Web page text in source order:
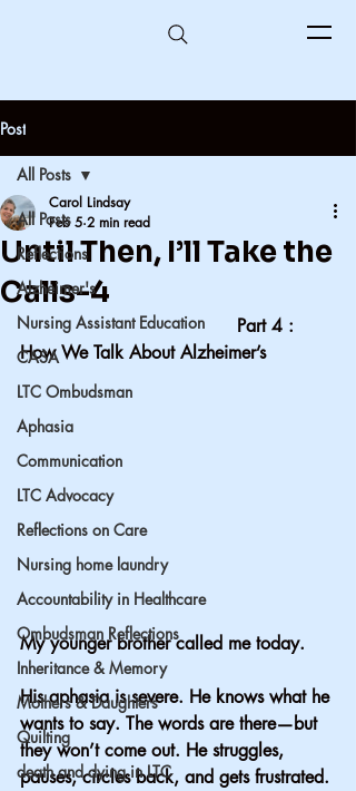
Post
All Posts
Reflections
Alzheimer's
Nursing Assistant Education
CASA
LTC Ombudsman
Aphasia
Communication
LTC Advocacy
Reflections on Care
Nursing home laundry
Accountability in Healthcare
Ombudsman Reflections
Inheritance & Memory
Mothers & Daughters
Quilting
death and dying in LTC
All Posts
Until Then, I’ll Take the
Calls-4
Carol Lindsay
Feb 5 2 min read
Part 4 :
How We Talk About Alzheimer’s
My younger brother called me today.
His aphasia is severe. He knows what he
wants to say. The words are there—but
they won’t come out. He struggles,
pauses, circles back, and gets frustrated.